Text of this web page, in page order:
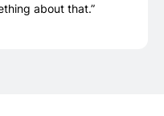
about that.”